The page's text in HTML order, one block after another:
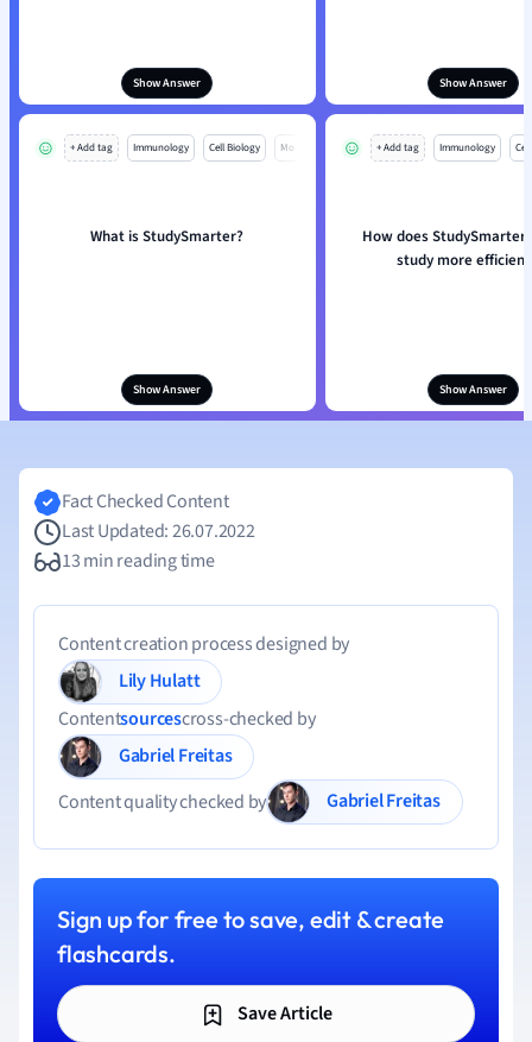
Show Answer Show Answer
+ Add tag Immunology Cell Biology Mo
What is StudySmarter?
Show Answer
+ Add tag Immunology
How does StudySmarter
study more
Show Answer
Fact Checked Content
Last Updated: 26.07.2022
13 min reading time
Content creation process designed by
Lily Hulatt
Contentsourcescross-checked by
Gabriel Freitas
Content quality checked by
Gabriel Freitas
Sign up for free to save, edit & create
flashcards.
Save Article